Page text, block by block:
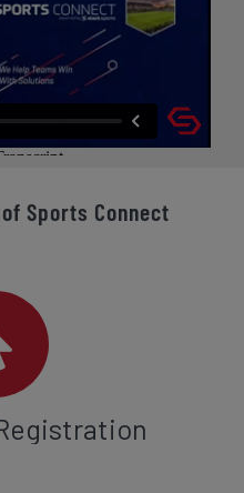
Sports Connect